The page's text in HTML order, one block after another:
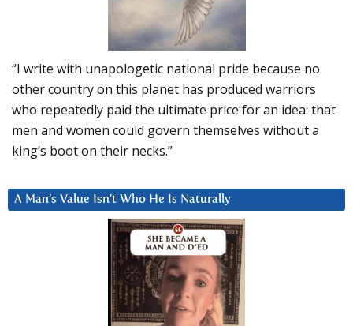
“I write with unapologetic national pride because no
other country on this planet has produced warriors
who repeatedly paid the ultimate price for an idea: that
men and women could govern themselves without a
king’s boot on their necks.”
A Man’s Value Isn’t Who He Is Naturally